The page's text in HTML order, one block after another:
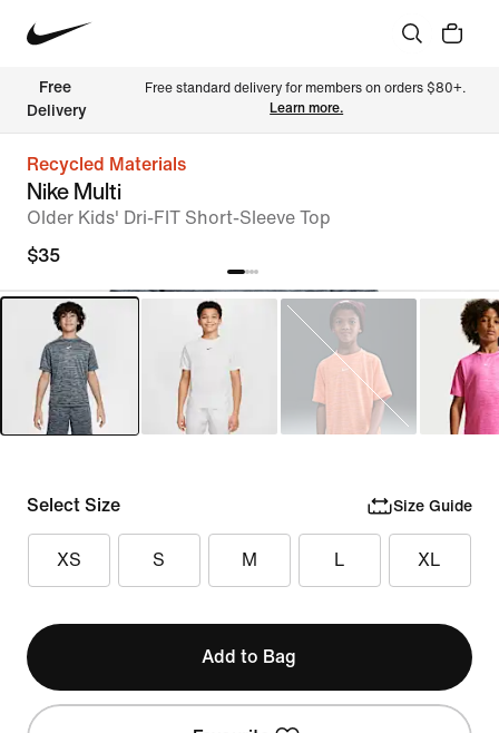
Free
Delivery
Free standard delivery for members on orders $80+.
Learn more.
Recycled Materials
Nike Multi
Older Kids' Dri-FIT Short-Sleeve Top
$35
Select Size Size Guide
XS S M L XL
Add to Bag